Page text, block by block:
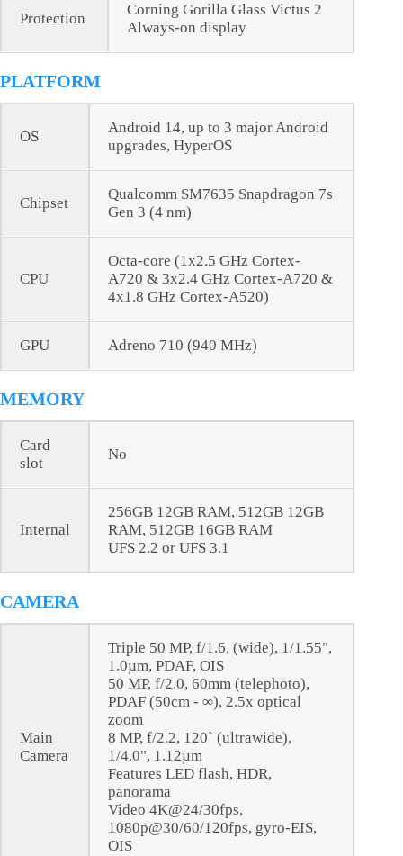
Protection
Corning Gorilla Glass Victus 2
Always-on display
PLATFORM
OS
Android 14, up to 3 major Android
upgrades, HyperOS
Chipset
Qualcomm SM7635 Snapdragon 7s
Gen 3 (4 nm)
CPU
Octa-core (1x2.5 GHz Cortex-
A720 & 3x2.4 GHz Cortex-A720 &
4x1.8 GHz Cortex-A520)
GPU Adreno 710 (940 MHz)
MEMORY
Card
slot
No
Internal
256GB 12GB RAM, 512GB 12GB
RAM, 512GB 16GB RAM
UFS 2.2 or UFS 3.1
CAMERA
Main
Camera
Triple 50 MP, f/1.6, (wide), 1/1.55",
1.0µm, PDAF, OIS
50 MP, f/2.0, 60mm (telephoto),
PDAF (50cm - ∞), 2.5x optical
zoom
8 MP, f/2.2, 120˚ (ultrawide),
1/4.0", 1.12µm
Features LED flash, HDR,
panorama
Video 4K@24/30fps,
1080p@30/60/120fps, gyro-EIS,
OIS